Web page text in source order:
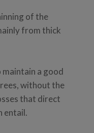
of the
from thick
maintain a good
without the
that direct
entail.